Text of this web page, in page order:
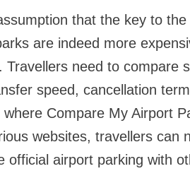
that the key to
are indeed more
Travellers need to compare
speed, cancellation
Compare My Airport
websites, travellers can
official airport parking with